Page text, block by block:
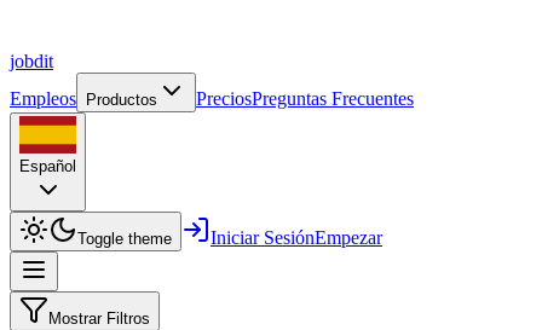
jobdit
Empleos
Productos PreciosPreguntas Frecuentes
Español
Toggle theme Iniciar SesiónEmpezar
Mostrar Filtros